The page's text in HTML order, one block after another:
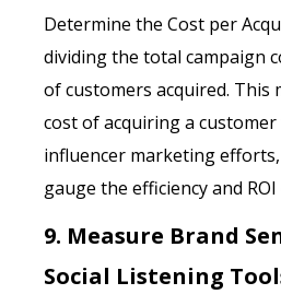
Determine the Cost per
dividing the total campaign
of customers acquired. This
cost of acquiring a
influencer marketing
gauge the efficiency and
9. Measure Brand
Social Listening